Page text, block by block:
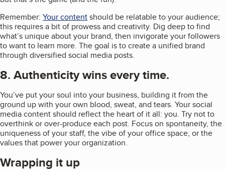
Remember: Your contentshould be relatable to your audience;
this requires a bit of prowess and creativity. Dig deep to find
what’s unique about your brand, then invigorate your followers
to want to learn more. The goal is to create a unified brand
through diversified social media posts.
8. Authenticity wins every time.
You’ve put your soul into your business, building it from the
ground up with your own blood, sweat, and tears. Your social
media content should reflect the heart of it all: you. Try not to
overthink or over-produce each post. Focus on spontaneity, the
uniqueness of your staff, the vibe of your office space, or the
values that power your organization.
Wrapping it up